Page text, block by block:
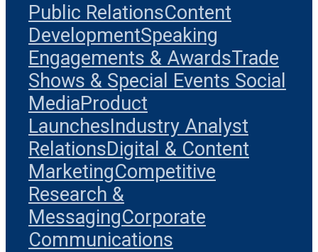
Public RelationsContent
DevelopmentSpeaking
Engagements & AwardsTrade
Shows & Special Events Social
MediaProduct
LaunchesIndustry Analyst
RelationsDigital & Content
MarketingCompetitive
Research &
MessagingCorporate
Communications